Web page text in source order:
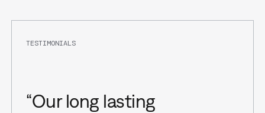
TESTIMONIALS
“Our long lasting